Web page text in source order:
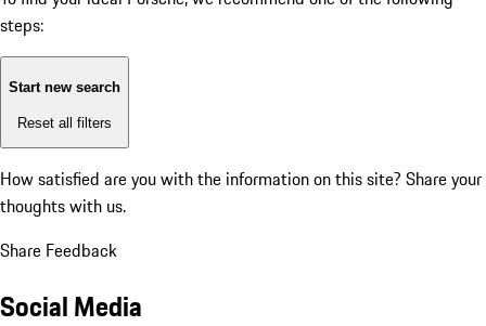
steps:
Start new search
Reset all filters
How satisfied are you with the information on this site? Share your
thoughts with us.
Share Feedback
Social Media